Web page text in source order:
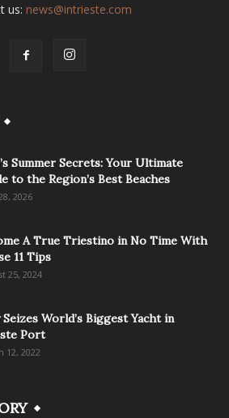
us: news@intrieste.com
Summer Secrets: Your Ultimate
to the Region’s Best Beaches
2026
A True Triestino in No Time With
11 Tips
25, 2024
World’s Biggest Yacht in
Port
12, 2022